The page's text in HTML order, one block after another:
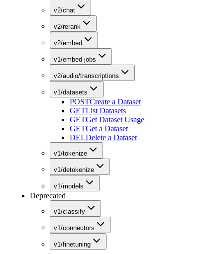
v2/chat
v2/rerank
v2/embed
v1/embed-jobs
v2/audio/transcriptions
v1/datasets
POSTCreate a Dataset
GETList Datasets
GETGet Dataset Usage
GETGet a Dataset
DELDelete a Dataset
v1/tokenize
v1/detokenize
v1/models
Deprecated
v1/classify
v1/connectors
v1/finetuning